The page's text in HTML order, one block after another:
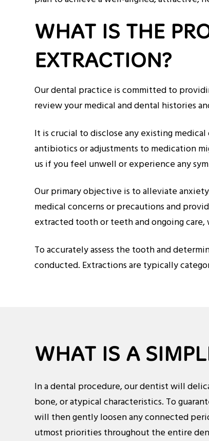
WHAT IS THE
EXTRACTION?
Our dental practice is committed to
review your medical and dental histories
It is crucial to disclose any existing
antibiotics or adjustments to medication
us if you feel unwell or experience any
Our primary objective is to alleviate
medical concerns or precautions and
extracted tooth or teeth and ongoing care,
To accurately assess the tooth and
conducted. Extractions are typically
WHAT IS A
In a dental procedure, our dentist will
bone, or atypical characteristics. To
will then gently loosen any connected
utmost priorities throughout the entire